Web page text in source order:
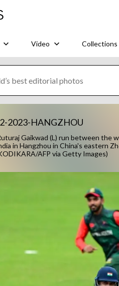
Video Collections
2023-HANGZHOU
Gaikwad (L) run between
in Hangzhou in China's eastern
AFP via Getty Images)